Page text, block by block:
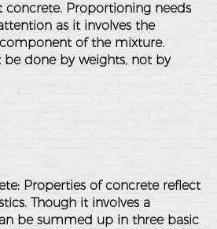
Proportioning needs
as it involves the
of the mixture.
done by weights, not by
Properties of concrete reflect
Though it involves a
be summed up in three basic